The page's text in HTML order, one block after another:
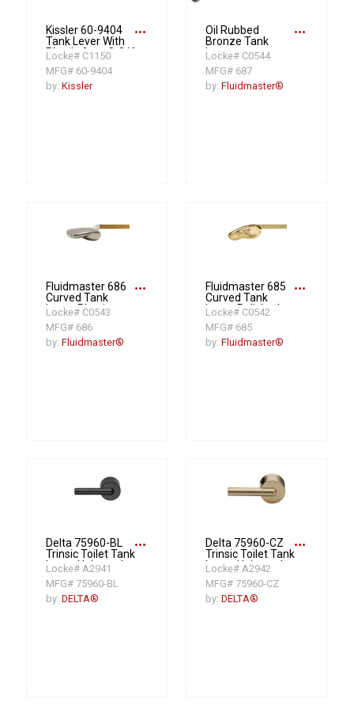
Kissler 60-9404
Tank Lever With
Plastic Arm, 8-3/4
in L Arm, Polished
Chrome
more_horiz
Locke# C1150
MFG# 60-9404
by:Kissler
Oil Rubbed
Bronze Tank
Lever
more_horiz
Locke# C0544
MFG# 687
by: Fluidmaster®
Fluidmaster 686
Curved Tank
Lever, Plastic,
Platinum
more_horiz
Locke# C0543
MFG# 686
by:Fluidmaster®
Fluidmaster 685
Curved Tank
Lever, Polished
Brass
more_horiz
Locke# C0542
MFG# 685
by: Fluidmaster®
Delta 75960-BL
Trinsic Toilet Tank
Lever, Universal
Mount, Matte
Black
more_horiz
Locke# A2941
MFG# 75960-BL
by:DELTA®
Delta 75960-CZ
Trinsic Toilet Tank
Lever, Universal
Mount,
Champagne
Bronze
more_horiz
Locke# A2942
MFG# 75960-CZ
by: DELTA®